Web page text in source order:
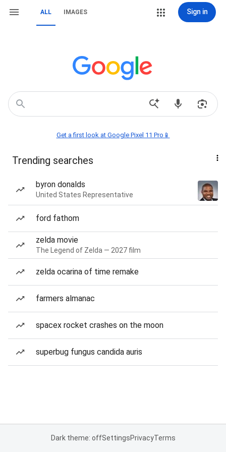
ALL IMAGES Sign in
Get a first look at Google Pixel 11 Pro📱
Trending searches
byron donalds
United States Representative
ford fathom
zelda movie
The Legend of Zelda — 2027 film
zelda ocarina of time remake
farmers almanac
spacex rocket crashes on the moon
superbug fungus candida auris
Dark theme: offSettingsPrivacyTerms